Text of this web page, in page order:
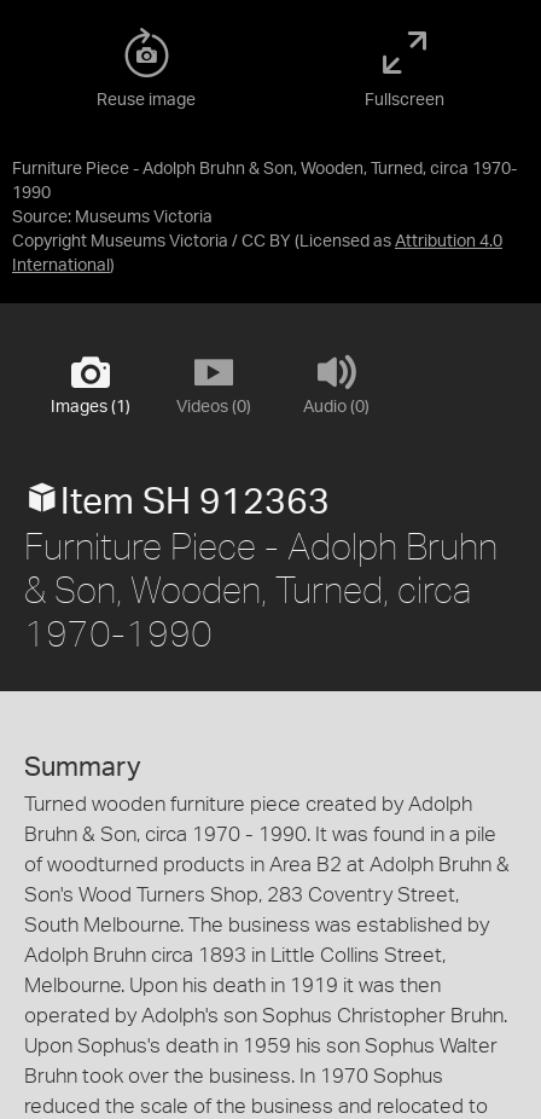
Furniture Piece - Adolph Bruhn & Son, Wooden, Turned, circa 1970-
1990
Source: Museums Victoria
Copyright Museums Victoria / CC BY (Licensed as Attribution 4.0
International )
Reuse image Fullscreen
Images (1) Videos (0) Audio (0)
Item SH 912363
Furniture Piece - Adolph Bruhn
& Son, Wooden, Turned, circa
1970-1990
Summary
Turned wooden furniture piece created by Adolph
Bruhn & Son, circa 1970 - 1990. It was found in a pile
of woodturned products in Area B2 at Adolph Bruhn &
Son's Wood Turners Shop, 283 Coventry Street,
South Melbourne. The business was established by
Adolph Bruhn circa 1893 in Little Collins Street,
Melbourne. Upon his death in 1919 it was then
operated by Adolph's son Sophus Christopher Bruhn.
Upon Sophus's death in 1959 his son Sophus Walter
Bruhn took over the business. In 1970 Sophus
reduced the scale of the business and relocated to